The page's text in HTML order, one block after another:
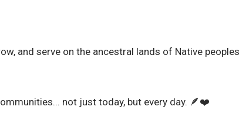
and serve on the ancestral lands of Native
not just today, but every day. 🪶❤️